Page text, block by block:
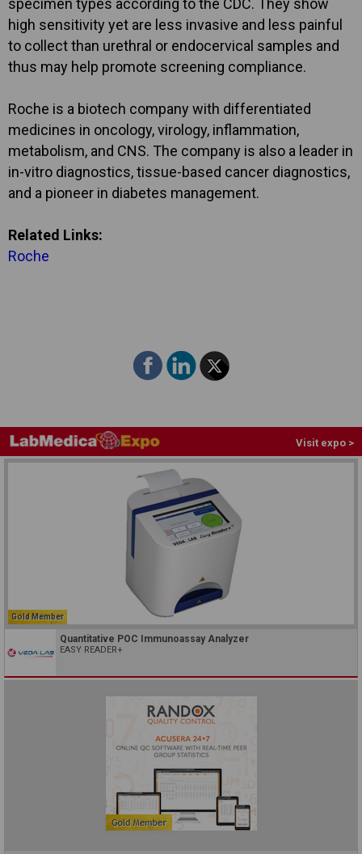
specimen types according to the CDC. They show
high sensitivity yet are less invasive and less painful
to collect than urethral or endocervical samples and
thus may help promote screening compliance.
Roche is a biotech company with differentiated
medicines in oncology, virology, inflammation,
metabolism, and CNS. The company is also a leader in
in-vitro diagnostics, tissue-based cancer diagnostics,
and a pioneer in diabetes management.
Related Links:
Roche
Visit expo >
Gold Member
Quantitative POC Immunoassay Analyzer
EASY READER+